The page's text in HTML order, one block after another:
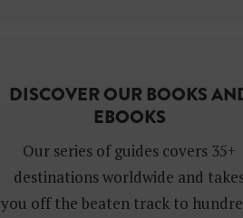
DISCOVER OUR BOOKS
EBOOKS
Our series of guides covers 35+
destinations worldwide and
you off the beaten track to